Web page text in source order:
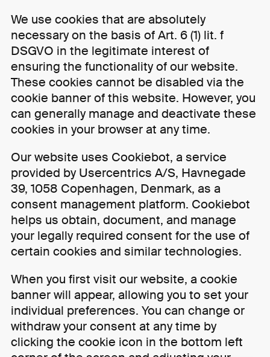
We use cookies that are absolutely
necessary on the basis of Art. 6 (1) lit. f
DSGVO in the legitimate interest of
ensuring the functionality of our website.
These cookies cannot be disabled via the
cookie banner of this website. However, you
can generally manage and deactivate these
cookies in your browser at any time.
Our website uses Cookiebot, a service
provided by Usercentrics A/S, Havnegade
39, 1058 Copenhagen, Denmark, as a
consent management platform. Cookiebot
helps us obtain, document, and manage
your legally required consent for the use of
certain cookies and similar technologies.
When you first visit our website, a cookie
banner will appear, allowing you to set your
individual preferences. You can change or
withdraw your consent at any time by
clicking the cookie icon in the bottom left